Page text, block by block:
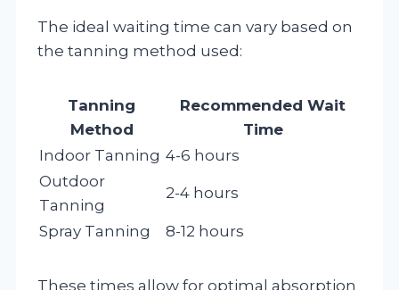
The ideal waiting time can vary based on
the tanning method used:
Tanning
Method
Recommended Wait
Time
Indoor Tanning 4-6 hours
Outdoor
Tanning
2-4 hours
Spray Tanning 8-12 hours
These times allow for optimal absorption